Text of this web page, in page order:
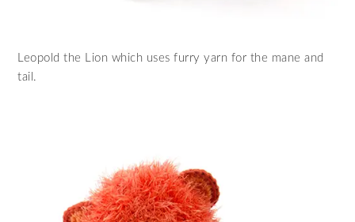
Leopold the Lion which uses furry yarn for the mane and
tail.